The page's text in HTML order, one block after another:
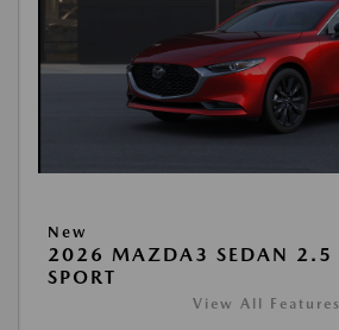
New
2026 MAZDA3 SEDAN 2.5
SPORT
View All Features